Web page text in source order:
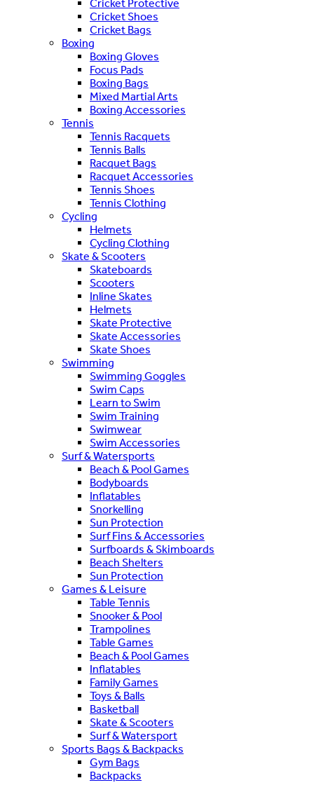
Cricket Protective
Cricket Shoes
Cricket Bags
Boxing
Boxing Gloves
Focus Pads
Boxing Bags
Mixed Martial Arts
Boxing Accessories
Tennis
Tennis Racquets
Tennis Balls
Racquet Bags
Racquet Accessories
Tennis Shoes
Tennis Clothing
Cycling
Helmets
Cycling Clothing
Skate & Scooters
Skateboards
Scooters
Inline Skates
Helmets
Skate Protective
Skate Accessories
Skate Shoes
Swimming
Swimming Goggles
Swim Caps
Learn to Swim
Swim Training
Swimwear
Swim Accessories
Surf & Watersports
Beach & Pool Games
Bodyboards
Inflatables
Snorkelling
Sun Protection
Surf Fins & Accessories
Surfboards & Skimboards
Beach Shelters
Sun Protection
Games & Leisure
Table Tennis
Snooker & Pool
Trampolines
Table Games
Beach & Pool Games
Inflatables
Family Games
Toys & Balls
Basketball
Skate & Scooters
Surf & Watersport
Sports Bags & Backpacks
Gym Bags
Backpacks